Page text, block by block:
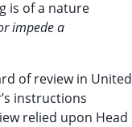
is of a nature
impede a
of review in United
instructions
relied upon Head